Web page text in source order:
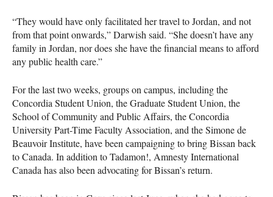
“They would have only facilitated her travel to Jordan, and not
from that point onwards,” Darwish said. “She doesn’t have any
family in Jordan, nor does she have the financial means to afford
any public health care.”
For the last two weeks, groups on campus, including the
Concordia Student Union, the Graduate Student Union, the
School of Community and Public Affairs, the Concordia
University Part-Time Faculty Association, and the Simone de
Beauvoir Institute, have been campaigning to bring Bissan back
to Canada. In addition to Tadamon!, Amnesty International
Canada has also been advocating for Bissan’s return.